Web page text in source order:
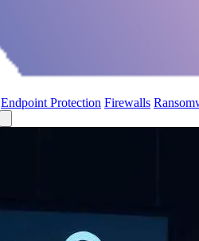
Endpoint Protection Firewalls